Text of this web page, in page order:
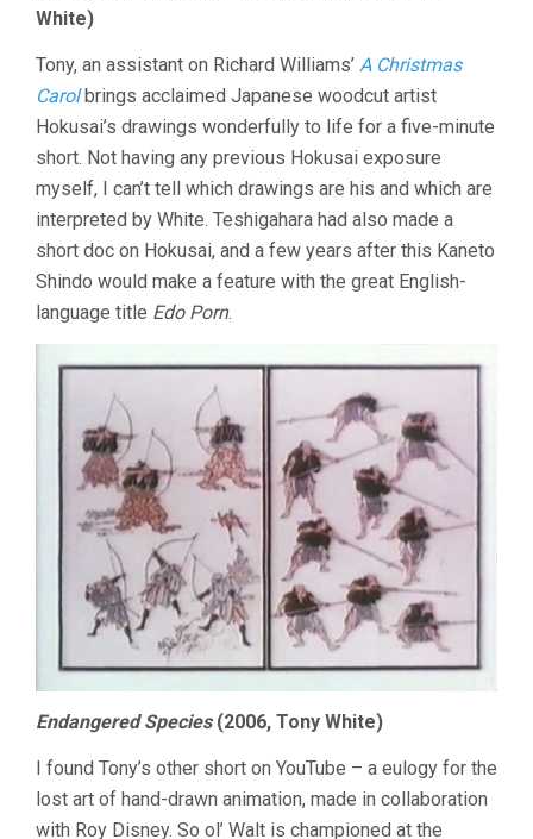
White)
Tony, an assistant on Richard Williams’ A Christmas
Carolbrings acclaimed Japanese woodcut artist
Hokusai’s drawings wonderfully to life for a five-minute
short. Not having any previous Hokusai exposure
myself, I can’t tell which drawings are his and which are
interpreted by White. Teshigahara had also made a
short doc on Hokusai, and a few years after this Kaneto
Shindo would make a feature with the great English-
language title Edo Porn.
Endangered Species(2006, Tony White)
I found Tony’s other short on YouTube – a eulogy for the
lost art of hand-drawn animation, made in collaboration
with Roy Disney. So ol’ Walt is championed at the